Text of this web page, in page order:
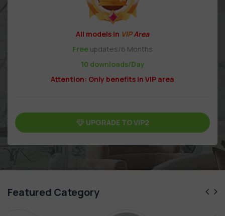
All models in VIPArea
Free updates/6 Months
10 downloads/Day
Attention: Only benefits in VIP area
UPGRADE TO VIP2
Featured Category